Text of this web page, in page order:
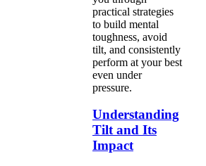
practical strategies
to build mental
toughness, avoid
tilt, and consistently
perform at your best
even under
pressure.
Understanding
Tilt and Its
Impact